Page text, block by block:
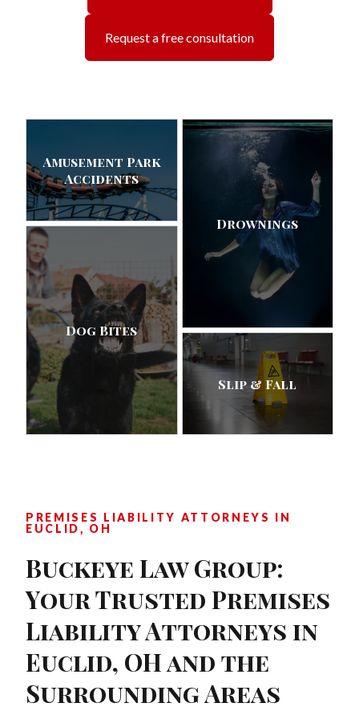
Request a free consultation
Amusement Park
Accidents
Drownings
Dog Bites
Slip & Fall
PREMISES LIABILITY ATTORNEYS IN
EUCLID, OH
Buckeye Law Group:
Your Trusted Premises
Liability Attorneys in
Euclid, OH and the
Surrounding Areas